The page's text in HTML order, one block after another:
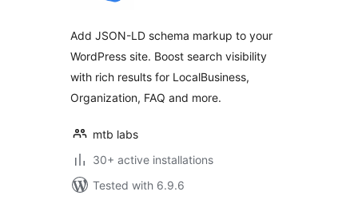
Add JSON-LD schema markup to your
WordPress site. Boost search visibility
with rich results for LocalBusiness,
Organization, FAQ and more.
mtb labs
30+ active installations
Tested with 6.9.6